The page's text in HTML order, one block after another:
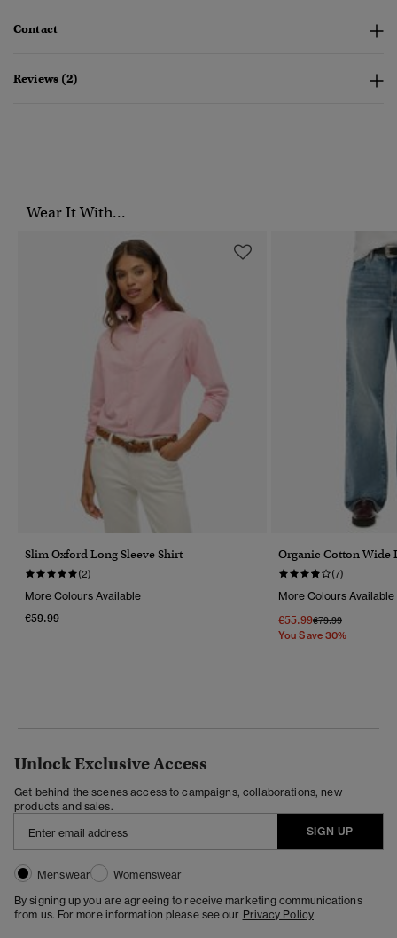
Contact
Reviews (2)
Wear It With...
Slim Oxford Long Sleeve Shirt
(2)
More Colours Available
€59.99
Organic Cotton Wide
(7)
More Colours Available
€55.99Price Reduced
€79.99To
You Save 30%
Unlock Exclusive Access
Get behind the scenes access to campaigns, collaborations, new
products and sales.
SIGN UP
Menswear
Womenswear
By signing up you are agreeing to receive marketing communications
from us. For more information please see our Privacy Policy